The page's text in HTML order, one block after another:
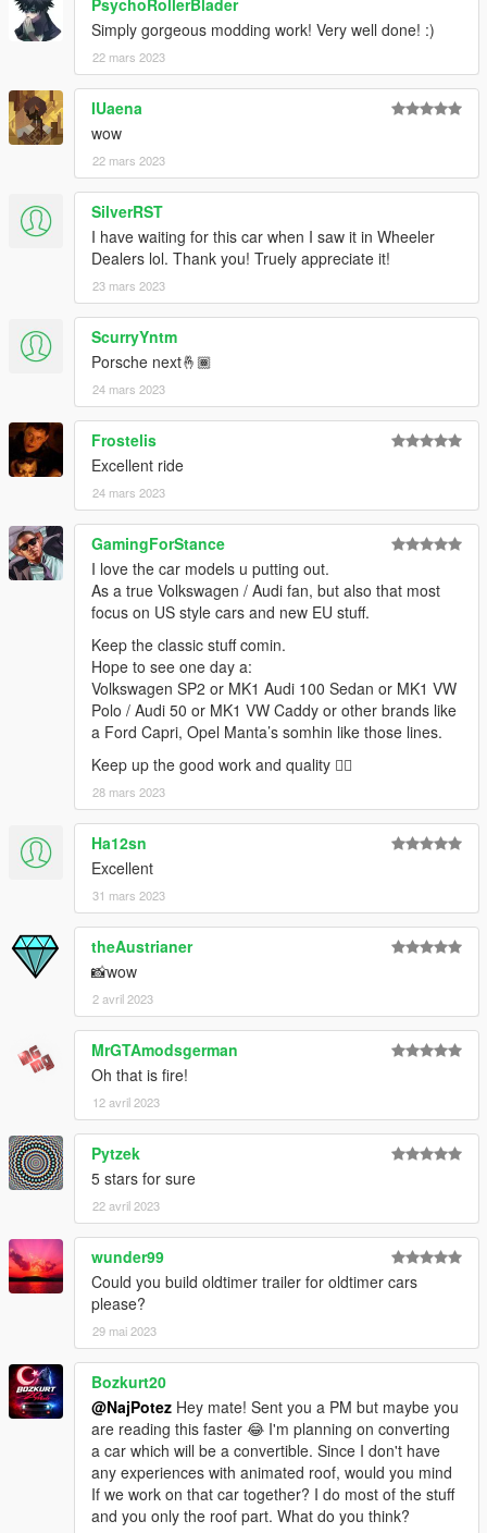
PsychoRollerBlader
Simply gorgeous modding work! Very well done! :)
22 mars 2023
IUaena
wow
22 mars 2023
SilverRST
I have waiting for this car when I saw it in Wheeler
Dealers lol. Thank you! Truely appreciate it!
23 mars 2023
ScurryYntm
Porsche next🤞🏾
24 mars 2023
Frostelis
Excellent ride
24 mars 2023
GamingForStance
I love the car models u putting out.
As a true Volkswagen / Audi fan, but also that most
focus on US style cars and new EU stuff.
Keep the classic stuff comin.
Hope to see one day a:
Volkswagen SP2 or MK1 Audi 100 Sedan or MK1 VW
Polo / Audi 50 or MK1 VW Caddy or other brands like
a Ford Capri, Opel Manta’s somhin like those lines.
Keep up the good work and quality 👌🏻
28 mars 2023
Ha12sn
Excellent
31 mars 2023
theAustrianer
📸wow
2 avril 2023
MrGTAmodsgerman
Oh that is fire!
12 avril 2023
Pytzek
5 stars for sure
22 avril 2023
wunder99
Could you build oldtimer trailer for oldtimer cars
please?
29 mai 2023
Bozkurt20
@NajPotez Hey mate! Sent you a PM but maybe you
are reading this faster 😂 I'm planning on converting
a car which will be a convertible. Since I don't have
any experiences with animated roof, would you mind
If we work on that car together? I do most of the stuff
and you only the roof part. What do you think?